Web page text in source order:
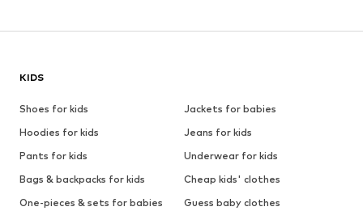
KIDS
Shoes for kids
Jackets for babies
Hoodies for kids
Jeans for kids
Pants for kids
Underwear for kids
Bags & backpacks for kids
Cheap kids' clothes
One-pieces & sets for babies
Guess baby clothes